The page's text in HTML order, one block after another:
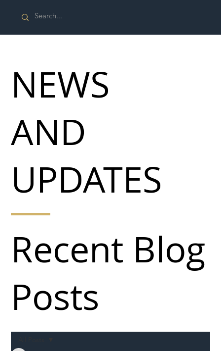
Recent Blog
Posts
NEWS
AND
UPDATES